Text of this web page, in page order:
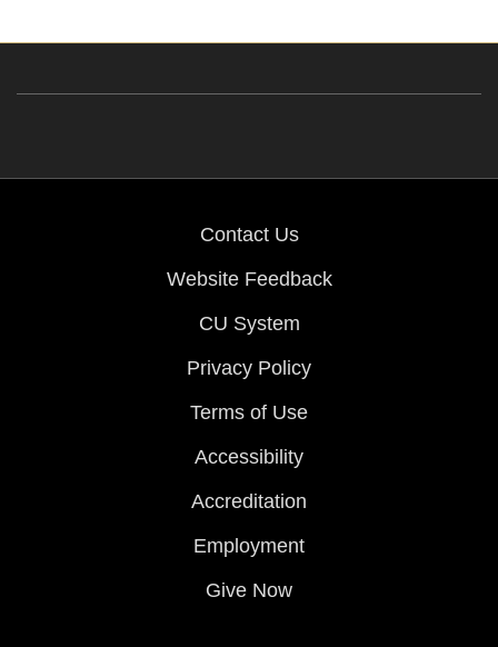
Contact Us
Website Feedback
CU System
Privacy Policy
Terms of Use
Accessibility
Accreditation
Employment
Give Now